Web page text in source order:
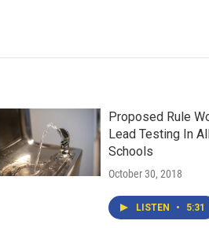
Proposed Rule
Lead Testing In
Schools
October 30, 2018
LISTEN • 5:31